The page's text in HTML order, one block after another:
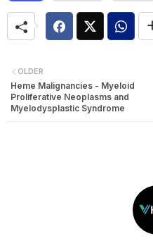
OLDER
Heme Malignancies - Myeloid
Proliferative Neoplasms and
Myelodysplastic Syndrome